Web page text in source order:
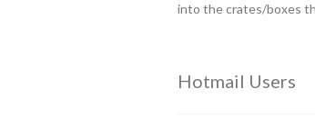
into the crates/boxes
Hotmail Users